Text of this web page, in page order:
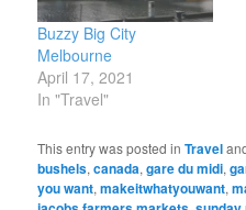
Buzzy Big City
Melbourne
April 17, 2021
In "Travel"
This entry was posted inTravel
bushels,canada,gare du midi,
you want,makeitwhatyouwant,